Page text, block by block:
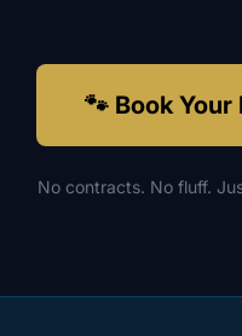
🐾 Book
No contracts. No fluff.